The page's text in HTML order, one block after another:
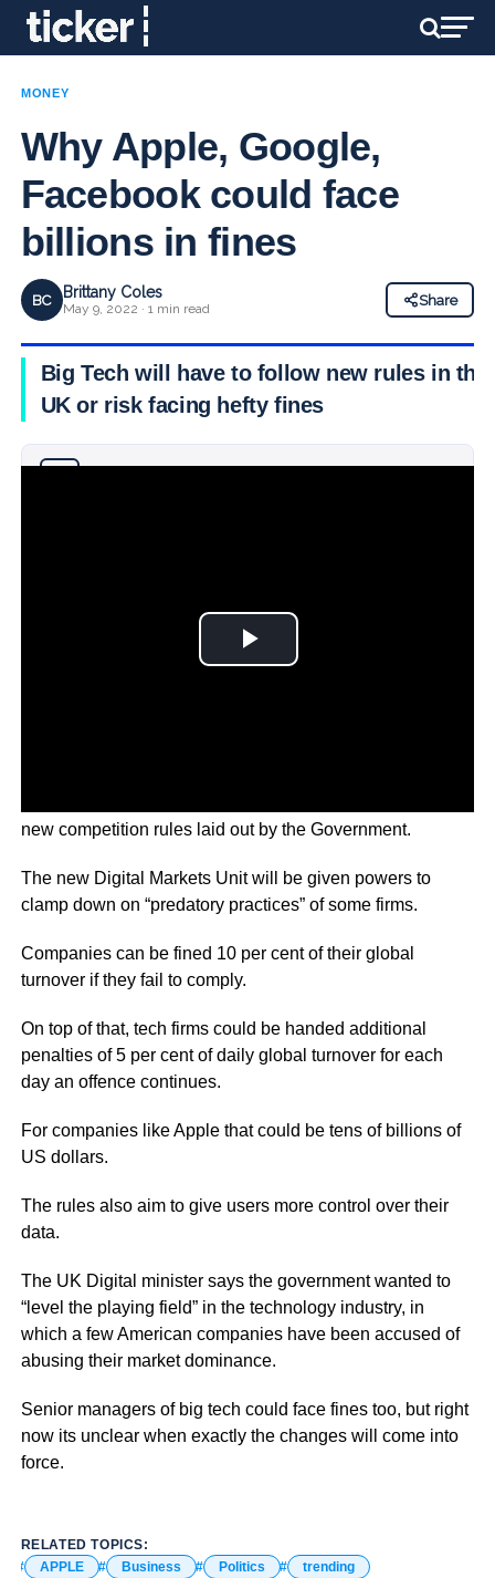
MONEY
Why Apple, Google,
Facebook could face
billions in fines
BC Brittany Coles
May 9, 2022 · 1 min read
Share
Big Tech will have to follow new rules in the
UK or risk facing hefty fines
new competition rules laid out by the Government.
The new Digital Markets Unit will be given powers to
clamp down on “predatory practices” of some firms.
Companies can be fined 10 per cent of their global
turnover if they fail to comply.
On top of that, tech firms could be handed additional
penalties of 5 per cent of daily global turnover for each
day an offence continues.
For companies like Apple that could be tens of billions of
US dollars.
The rules also aim to give users more control over their
data.
The UK Digital minister says the government wanted to
“level the playing field” in the technology industry, in
which a few American companies have been accused of
abusing their market dominance.
Senior managers of big tech could face fines too, but right
now its unclear when exactly the changes will come into
force.
RELATED TOPICS:
APPLE
Business Politics trending